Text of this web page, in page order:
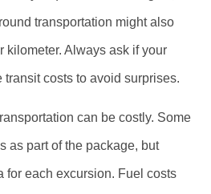
transportation might also
kilometer. Always ask if your
costs to avoid surprises.
can be costly. Some
as part of the package, but
for each excursion. Fuel costs